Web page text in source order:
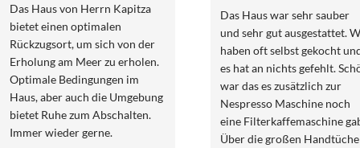
Das Haus von Herrn Kapitza
bietet einen optimalen
Rückzugsort, um sich von der
Erholung am Meer zu erholen.
Optimale Bedingungen im
Haus, aber auch die Umgebung
bietet Ruhe zum Abschalten.
Immer wieder gerne.
Das Haus war sehr sauber
und sehr gut ausgestattet.
haben oft selbst gekocht
es hat an nichts gefehlt.
war das es zusätzlich zur
Nespresso Maschine noch
eine Filterkaffemaschine
Über die großen